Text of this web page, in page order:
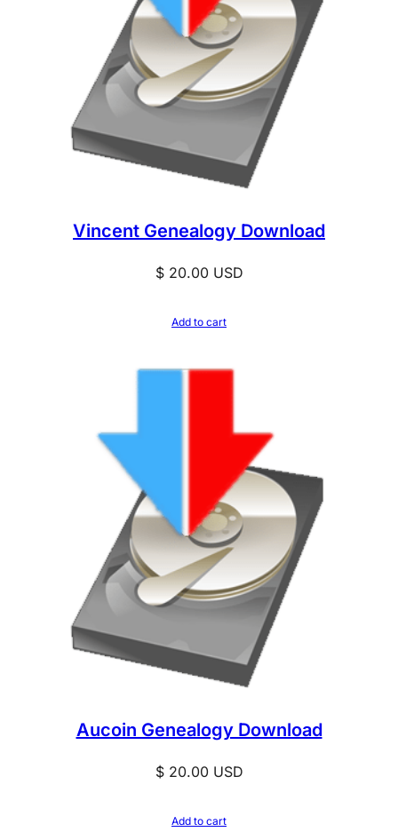
Vincent Genealogy Download
$20.00USD
Add to cart
Aucoin Genealogy Download
$20.00USD
Add to cart